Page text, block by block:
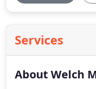
Services
About Welch